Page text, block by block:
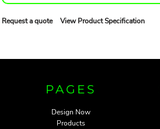
Request a quote View Product Specification
PAGES
Design Now
Products